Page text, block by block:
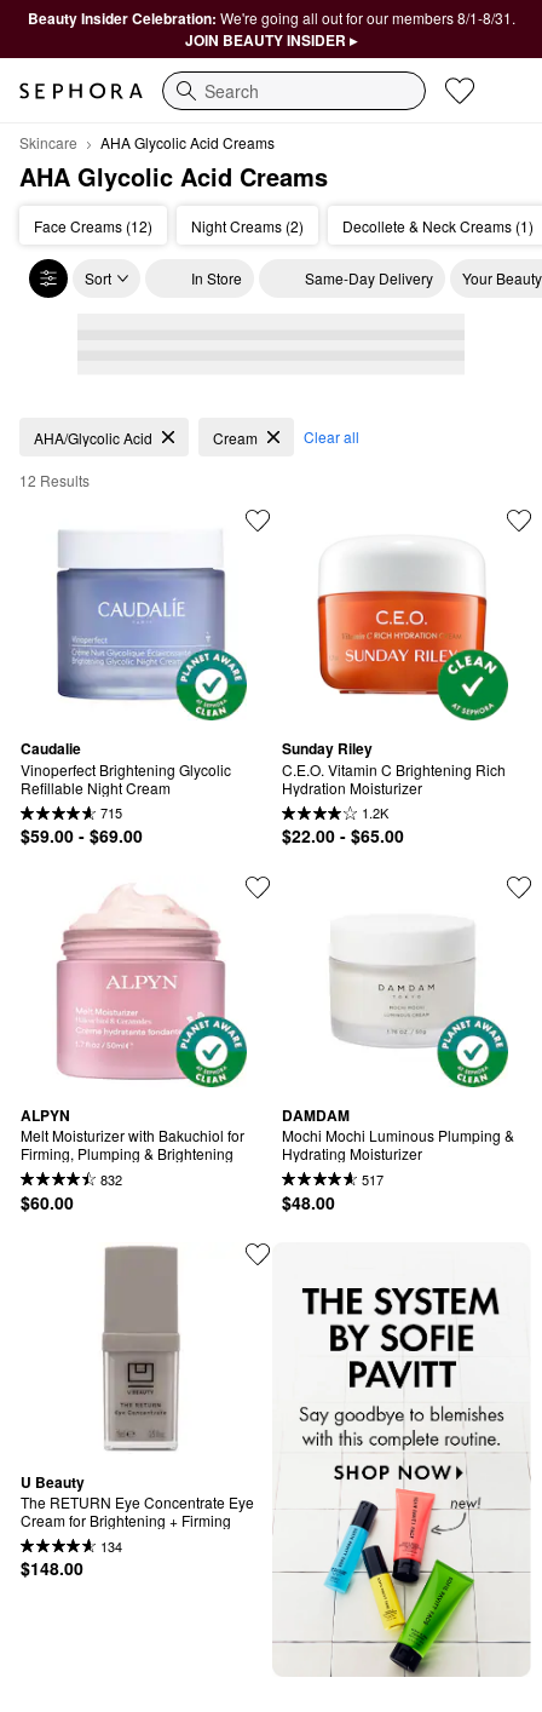
Beauty Insider Celebration: We're going all out for our members 8/1-8/31.
JOIN BEAUTY INSIDER ▸
Search
Skincare AHA Glycolic Acid Creams
AHA Glycolic Acid Creams
Face Creams (12) Night Creams (2) Decollete & Neck Creams (1)
Sort In Store Same-Day Delivery Your
AHA Glycolic Acid Creams
AHA/Glycolic Acid Cream Clear all
12 Results
Caudalie
Vinoperfect Brightening Glycolic
Refillable Night Cream
715
$59.00 - $69.00
Sunday Riley
C.E.O. Vitamin C Brightening Rich
Hydration Moisturizer
1.2K
$22.00 - $65.00
ALPYN
Melt Moisturizer with Bakuchiol for
Firming, Plumping & Brightening
832
$60.00
DAMDAM
Mochi Mochi Luminous Plumping &
Hydrating Moisturizer
517
$48.00
U Beauty
The RETURN Eye Concentrate Eye
Cream for Brightening + Firming
134
$148.00